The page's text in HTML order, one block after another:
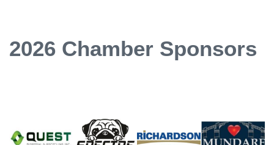
2026 Chamber Sponsors